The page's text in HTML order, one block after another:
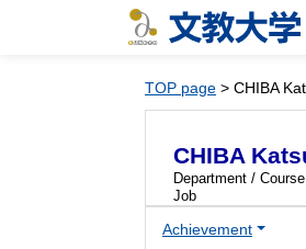
TOP page > CHIBA
CHIBA
Department / Course
Job
Achievement